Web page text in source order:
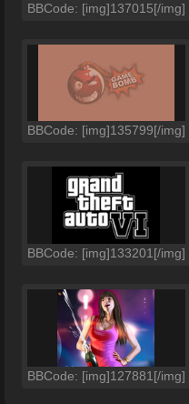
BBCode: [img]137015[/img]
BBCode: [img]135799[/img]
BBCode: [img]133201[/img]
BBCode: [img]127881[/img]